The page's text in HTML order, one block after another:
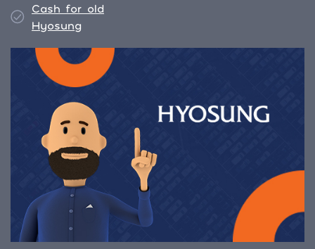
Cash for old
Hyosung